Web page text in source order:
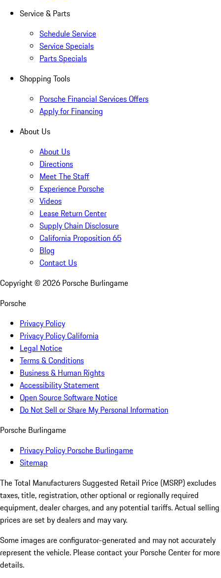
Service & Parts
Schedule Service
Service Specials
Parts Specials
Shopping Tools
Porsche Financial Services Offers
Apply for Financing
About Us
About Us
Directions
Meet The Staff
Experience Porsche
Videos
Lease Return Center
Supply Chain Disclosure
California Proposition 65
Blog
Contact Us
Copyright © 2026 Porsche Burlingame
Porsche
Privacy Policy
Privacy Policy California
Legal Notice
Terms & Conditions
Business & Human Rights
Accessibility Statement
Open Source Software Notice
Do Not Sell or Share My Personal Information
Porsche Burlingame
Privacy Policy Porsche Burlingame
Sitemap
The Total Manufacturers Suggested Retail Price (MSRP) excludes
taxes, title, registration, other optional or regionally required
equipment, dealer charges, and any potential tariffs. Actual selling
prices are set by dealers and may vary.
Some images are configurator-generated and may not accurately
represent the vehicle. Please contact your Porsche Center for more
details.